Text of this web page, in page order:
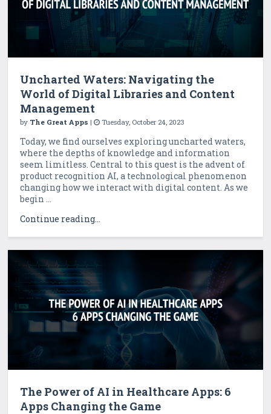
Uncharted Waters: Navigating the
World of Digital Libraries and Content
Management
by The Great Apps | Tuesday, October 24, 2023
Today, we find ourselves exploring uncharted waters,
where the depths of knowledge and information
seem limitless. Central to this quest is the advent of
product recognition AI, a technological phenomenon
changing how we interact with digital content. As we
begin ...
Continue reading...
The Power of AI in Healthcare Apps: 6
Apps Changing the Game